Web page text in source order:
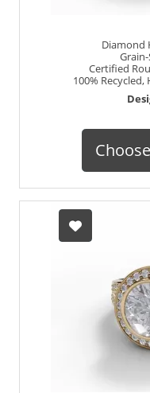
Diamond
Certified
100%